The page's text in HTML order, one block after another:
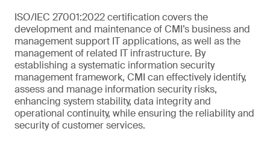
ISO/IEC 27001:2022 certification covers the
development and maintenance of CMI’s business and
management support IT applications, as well as the
management of related IT infrastructure. By
establishing a systematic information security
management framework, CMI can effectively identify,
assess and manage information security risks,
enhancing system stability, data integrity and
operational continuity, while ensuring the reliability and
security of customer services.